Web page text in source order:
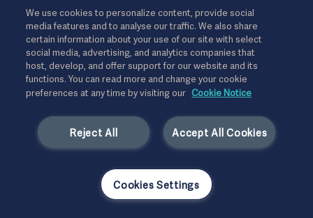
We use cookies to personalize content, provide social
media features and to analyse our traffic. We also share
certain information about your use of our site with select
social media, advertising, and analytics companies that
host, develop, and offer support for our website and its
functions. You can read more and change your cookie
preferences at any time by visiting our Cookie Notice
Accept All Cookies
Reject All
Cookies Settings